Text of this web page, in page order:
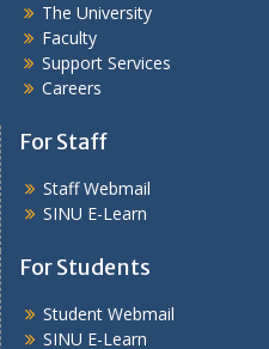
The University
Faculty
Support Services
Careers
For Staff
Staff Webmail
SINU E-Learn
For Students
Student Webmail
SINU E-Learn